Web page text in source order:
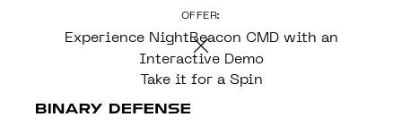
OFFER:
Experience NightBeacon CMD with an
Interactive Demo
Take it for a Spin